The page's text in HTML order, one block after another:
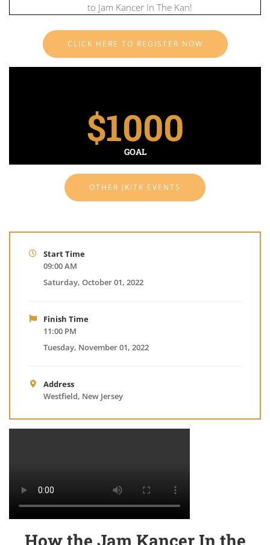
to Jam Kancer In The Kan!
CLICK HERE TO REGISTER NOW
$1000
GOAL
OTHER JKITK EVENTS
Start Time
09:00 AM
Saturday, October 01, 2022
Finish Time
11:00 PM
Tuesday, November 01, 2022
Address
Westfield, New Jersey